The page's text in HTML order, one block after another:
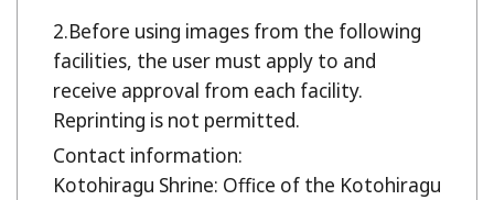
Before using images from the following
facilities, the user must apply to and
receive approval from each facility.
Reprinting is not permitted.
Contact information:
Kotohiragu Shrine: Office of the Kotohiragu